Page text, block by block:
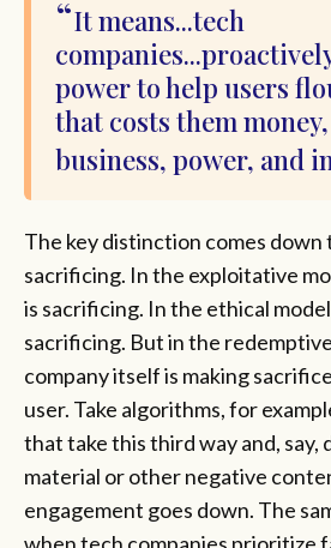
It means...tech
power to help users
that costs them
business, power, and
The key distinction comes down
sacrificing. In the exploitative
is sacrificing. In the ethical
sacrificing. But in the
company itself is making
user. Take algorithms, for
that take this third way and, say,
material or other negative
engagement goes down. The